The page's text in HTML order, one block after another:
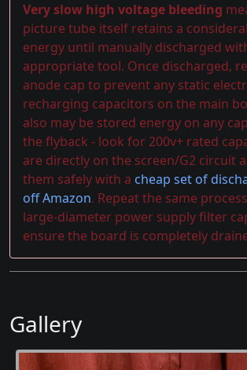
Very slow high voltage bleeding
picture tube itself retains a
energy until manually discharged
appropriate tool. Once discharged,
anode cap to prevent any static
recharging capacitors on the main
also may be stored energy on any
the flyback - look for 200v+ rated
are directly on the screen/G2 circuit
them safely with a cheap set of
off Amazon. Repeat the same
large-diameter power supply filter
ensure the board is completely
Gallery